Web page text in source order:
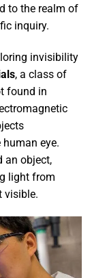
to the realm of
inquiry.
invisibility
, a class of
found in
human eye.
an object,
light from
visible.